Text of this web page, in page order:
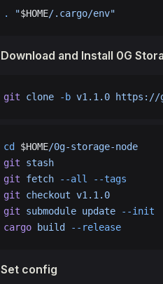
. "$HOME/.cargo/env"
Download and Install 0G
git clone -b v1.1.0 https://
cd $HOME/0g-storage-node
git stash
git fetch --all
--tags
git checkout v1.1.0
git submodule update --init
cargo build --release
Set config